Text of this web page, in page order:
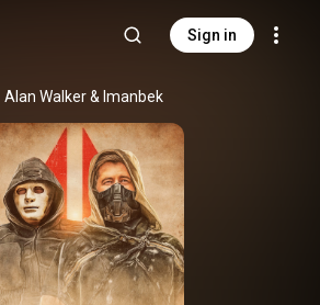
Sign in
Alan Walker & Imanbek